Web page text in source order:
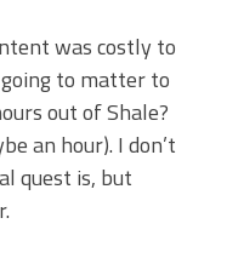
was costly to
going to matter to
out of Shale?
an hour). I don’t
quest is, but